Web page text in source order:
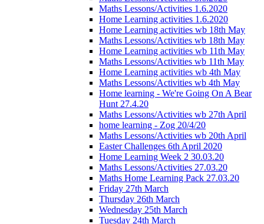
Maths Lessons/Activities 1.6.2020
Home Learning activities 1.6.2020
Home Learning activities wb 18th May
Maths Lessons/Activities wb 18th May
Home Learning activities wb 11th May
Maths Lessons/Activities wb 11th May
Home Learning activities wb 4th May
Maths Lessons/Activities wb 4th May
Home learning - We're Going On A Bear
Hunt 27.4.20
Maths Lessons/Activities wb 27th April
home learning - Zog 20/4/20
Maths Lessons/Activities wb 20th April
Easter Challenges 6th April 2020
Home Learning Week 2 30.03.20
Maths Lessons/Activities 27.03.20
Maths Home Learning Pack 27.03.20
Friday 27th March
Thursday 26th March
Wednesday 25th March
Tuesday 24th March